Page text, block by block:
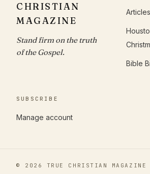
CHRISTIAN
MAGAZINE
Stand firm on the truth
of the Gospel.
Articles
Bible
SUBSCRIBE
Manage account
© 2026 TRUE CHRISTIAN MAGAZINE